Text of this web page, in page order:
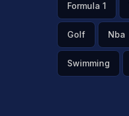
Formula 1
Golf Nba
Swimming